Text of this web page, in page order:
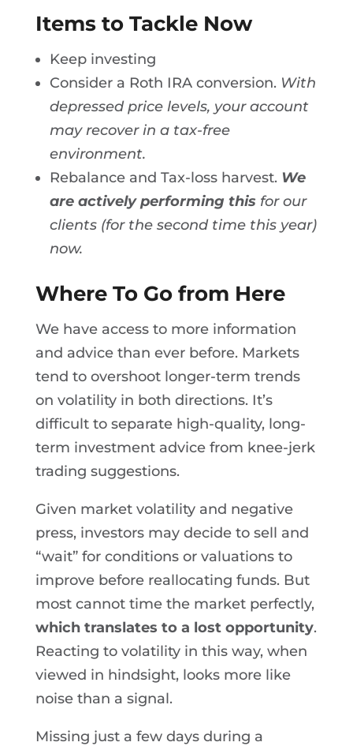
Items to Tackle Now
Keep investing
Consider a Roth IRA conversion. With
depressed price levels, your account
may recover in a tax-free
environment.
Rebalance and Tax-loss harvest. We
are actively performing this for our
clients (for the second time this year)
now.
Where To Go from Here
We have access to more information
and advice than ever before. Markets
tend to overshoot longer-term trends
on volatility in both directions. It’s
difficult to separate high-quality, long-
term investment advice from knee-jerk
trading suggestions.
Given market volatility and negative
press, investors may decide to sell and
“wait” for conditions or valuations to
improve before reallocating funds. But
most cannot time the market perfectly,
which translates to a lost opportunity.
Reacting to volatility in this way, when
viewed in hindsight, looks more like
noise than a signal.
Missing just a few days during a